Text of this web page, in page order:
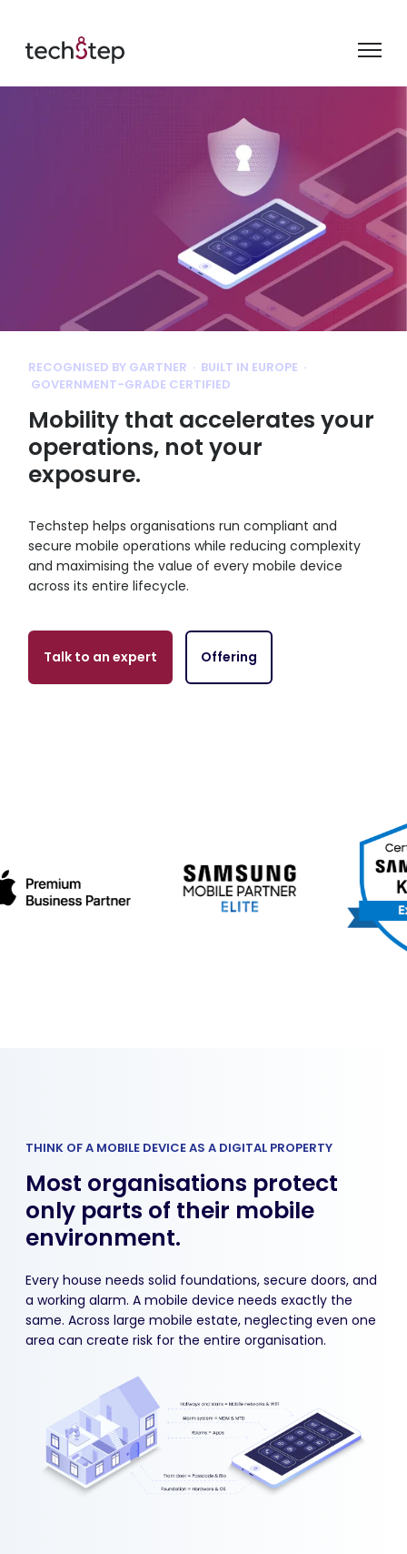
RECOGNISED BY GARTNER · BUILT IN EUROPE ·
GOVERNMENT-GRADE CERTIFIED
Mobility that accelerates your
operations, not your
exposure.
Techstep helps organisations run compliant and
secure mobile operations while reducing complexity
and maximising the value of every mobile device
across its entire lifecycle.
Talk to an expert Offering
THINK OF A MOBILE DEVICE AS A DIGITAL PROPERTY
Most organisations protect
only parts of their mobile
environment.
Every house needs solid foundations, secure doors, and
a working alarm. A mobile device needs exactly the
same. Across large mobile estate, neglecting even one
area can create risk for the entire organisation.